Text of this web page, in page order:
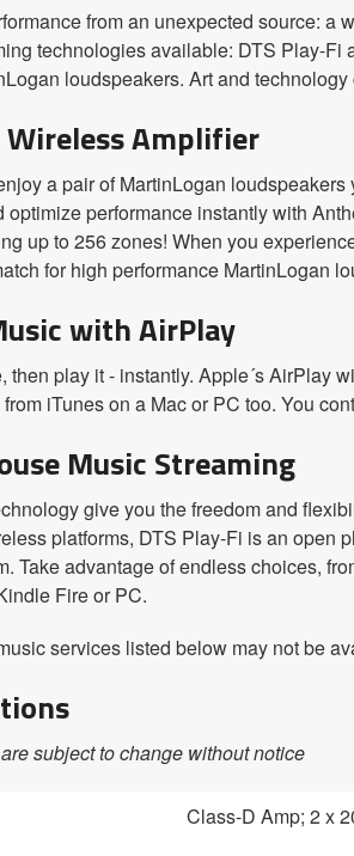
from an unexpected source: a
technologies available: DTS Play-
loudspeakers. Art and
Amplifier
a pair of MartinLogan
optimize performance instantly with
up to 256 zones! When you
for high performance MartinLogan
with AirPlay
then play it - instantly. Apple´s
iTunes on a Mac or PC too. You
Music Streaming
give you the freedom and
platforms, DTS Play-Fi is an open
Take advantage of endless choices,
Fire or PC.
services listed below may not be
subject to change without notice
Class-D Amp; 2 x